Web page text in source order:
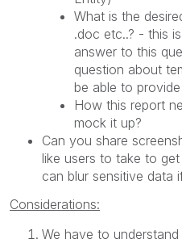
What is the
.doc etc..? - this
answer to this
question about
be able to
How this report
mock it up?
Can you share
like users to take to
can blur sensitive data
Considerations:
We have to